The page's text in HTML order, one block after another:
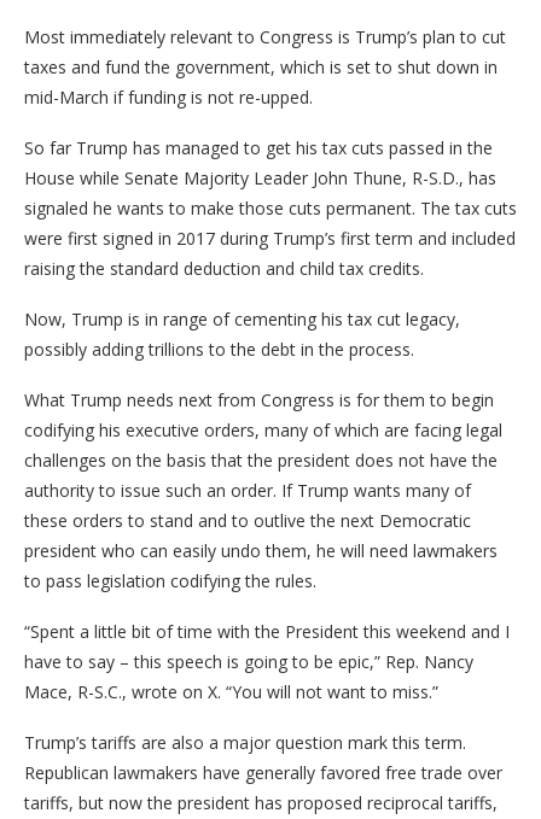
Most immediately relevant to Congress is Trump’s plan to cut
taxes and fund the government, which is set to shut down in
mid-March if funding is not re-upped.
So far Trump has managed to get his tax cuts passed in the
House while Senate Majority Leader John Thune, R-S.D., has
signaled he wants to make those cuts permanent. The tax cuts
were first signed in 2017 during Trump’s first term and included
raising the standard deduction and child tax credits.
Now, Trump is in range of cementing his tax cut legacy,
possibly adding trillions to the debt in the process.
What Trump needs next from Congress is for them to begin
codifying his executive orders, many of which are facing legal
challenges on the basis that the president does not have the
authority to issue such an order. If Trump wants many of
these orders to stand and to outlive the next Democratic
president who can easily undo them, he will need lawmakers
to pass legislation codifying the rules.
“Spent a little bit of time with the President this weekend and I
have to say – this speech is going to be epic,” Rep. Nancy
Mace, R-S.C., wrote on X. “You will not want to miss.”
Trump’s tariffs are also a major question mark this term.
Republican lawmakers have generally favored free trade over
tariffs, but now the president has proposed reciprocal tariffs,